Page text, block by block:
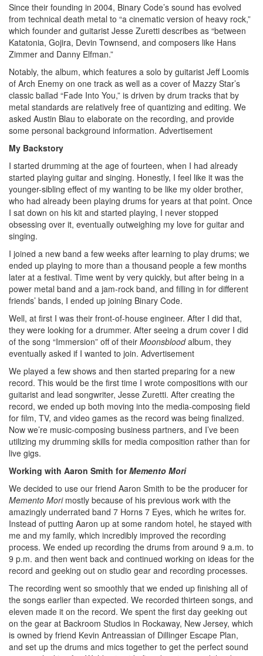
Since their founding in 2004, Binary Code’s sound has evolved
from technical death metal to “a cinematic version of heavy rock,”
which founder and guitarist Jesse Zuretti describes as “between
Katatonia, Gojira, Devin Townsend, and composers like Hans
Zimmer and Danny Elfman.”
Notably, the album, which features a solo by guitarist Jeff Loomis
of Arch Enemy on one track as well as a cover of Mazzy Star’s
classic ballad “Fade Into You,” is driven by drum tracks that by
metal standards are relatively free of quantizing and editing. We
asked Austin Blau to elaborate on the recording, and provide
some personal background information. Advertisement
My Backstory
I started drumming at the age of fourteen, when I had already
started playing guitar and singing. Honestly, I feel like it was the
younger-sibling effect of my wanting to be like my older brother,
who had already been playing drums for years at that point. Once
I sat down on his kit and started playing, I never stopped
obsessing over it, eventually outweighing my love for guitar and
singing.
I joined a new band a few weeks after learning to play drums; we
ended up playing to more than a thousand people a few months
later at a festival. Time went by very quickly, but after being in a
power metal band and a jam-rock band, and filling in for different
friends’ bands, I ended up joining Binary Code.
Well, at first I was their front-of-house engineer. After I did that,
they were looking for a drummer. After seeing a drum cover I did
of the song “Immersion” off of their Moonsbloodalbum, they
eventually asked if I wanted to join. Advertisement
We played a few shows and then started preparing for a new
record. This would be the first time I wrote compositions with our
guitarist and lead songwriter, Jesse Zuretti. After creating the
record, we ended up both moving into the media-composing field
for film, TV, and video games as the record was being finalized.
Now we’re music-composing business partners, and I’ve been
utilizing my drumming skills for media composition rather than for
live gigs.
Working with Aaron Smith forMemento Mori
We decided to use our friend Aaron Smith to be the producer for
Memento Morimostly because of his previous work with the
amazingly underrated band 7 Horns 7 Eyes, which he writes for.
Instead of putting Aaron up at some random hotel, he stayed with
me and my family, which incredibly improved the recording
process. We ended up recording the drums from around 9 a.m. to
9 p.m. and then went back and continued working on ideas for the
record and geeking out on studio gear and recording processes.
The recording went so smoothly that we ended up finishing all of
the songs earlier than expected. We recorded thirteen songs, and
eleven made it on the record. We spent the first day geeking out
on the gear at Backroom Studios in Rockaway, New Jersey, which
is owned by friend Kevin Antreassian of Dillinger Escape Plan,
and set up the drums and mics together to get the perfect sound